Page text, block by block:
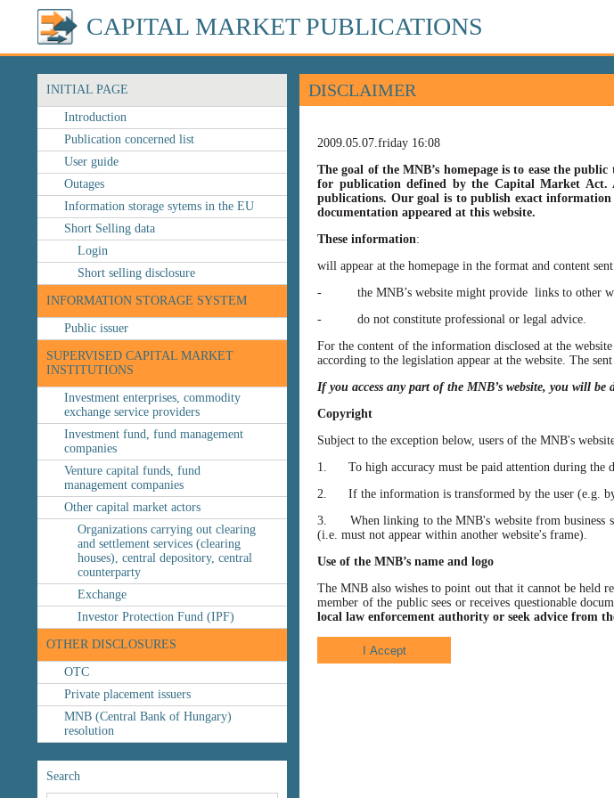
CAPITAL MARKET PUBLICATIONS
INITIAL PAGE
Introduction
Publication concerned list
User guide
Outages
Information storage sytems in the EU
Short Selling data
Login
Short selling disclosure
INFORMATION STORAGE SYSTEM
Public issuer
SUPERVISED CAPITAL MARKET
INSTITUTIONS
Investment enterprises, commodity
exchange service providers
Investment fund, fund management
companies
Venture capital funds, fund
management companies
Other capital market actors
Organizations carrying out clearing
and settlement services (clearing
houses), central depository, central
counterparty
Exchange
Investor Protection Fund (IPF)
OTHER DISCLOSURES
OTC
Private placement issuers
MNB (Central Bank of Hungary)
resolution
Search
DISCLAIMER
2009.05.07.friday 16:08
The goal of the MNB’s homepage is to ease the
for publication defined by the Capital Market Act.
publications. Our goal is to publish exact
documentation appeared at this website.
These information:
will appear at the homepage in the format and content
- the MNB’s website might provide links to other
- do not constitute professional or legal advice.
For the content of the information disclosed at the
according to the legislation appear at the website. The
If you access any part of the MNB’s website, you will be
Copyright
Subject to the exception below, users of the MNB's
1. To high accuracy must be paid attention during the
2. If the information is transformed by the user (e.g. by
3. When linking to the MNB's website from business
(i.e. must not appear within another website's frame).
Use of the MNB’s name and logo
The MNB also wishes to point out that it cannot be held
member of the public sees or receives questionable
local law enforcement authority or seek advice from